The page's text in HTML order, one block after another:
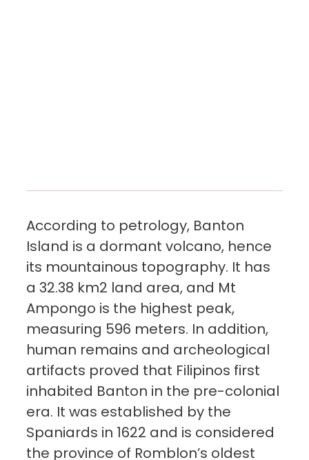
According to petrology, Banton
Island is a dormant volcano, hence
its mountainous topography. It has
a 32.38 km2 land area, and Mt
Ampongo is the highest peak,
measuring 596 meters. In addition,
human remains and archeological
artifacts proved that Filipinos first
inhabited Banton in the pre-colonial
era. It was established by the
Spaniards in 1622 and is considered
the province of Romblon’s oldest